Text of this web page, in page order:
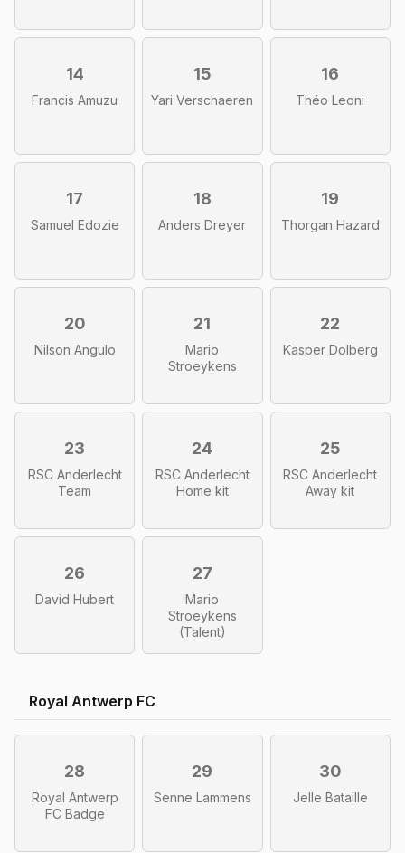
14
Francis Amuzu
15
Yari Verschaeren
16
Théo Leoni
17
Samuel Edozie
18
Anders Dreyer
19
Thorgan Hazard
20
Nilson Angulo
21
Mario
Stroeykens
22
Kasper Dolberg
23
RSC Anderlecht
Team
24
RSC Anderlecht
Home kit
25
RSC Anderlecht
Away kit
26
David Hubert
27
Mario
Stroeykens
(Talent)
Royal Antwerp FC
28
Royal Antwerp
FC Badge
29
Senne Lammens
30
Jelle Bataille